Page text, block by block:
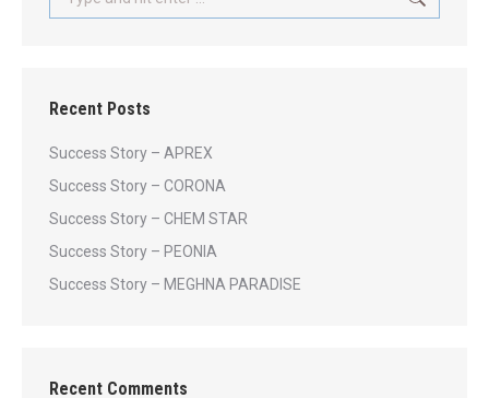
Recent Posts
Success Story – APREX
Success Story – CORONA
Success Story – CHEM STAR
Success Story – PEONIA
Success Story – MEGHNA PARADISE
Recent Comments